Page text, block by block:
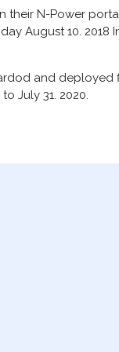
N-Power portal
August 10. 2018
and
July 31. 2020.